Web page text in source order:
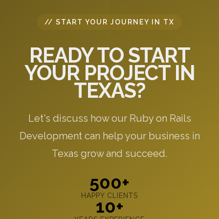
// START YOUR JOURNEY IN TX
READY TO START
YOUR PROJECT IN
TEXAS?
Let's discuss how our Ruby on Rails
Development can help your business in
Texas grow and succeed.
500+
HAPPY CLIENTS
10+